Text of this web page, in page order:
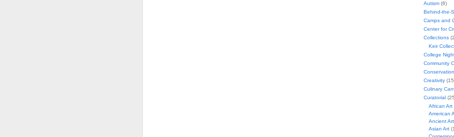
Autism(6)
Behind-the-
Camps and
Center for
Collections
Keir
College
Community
Conservation
Creativity
Culinary
Curatorial
African Art
American
Ancient Art
Asian Art